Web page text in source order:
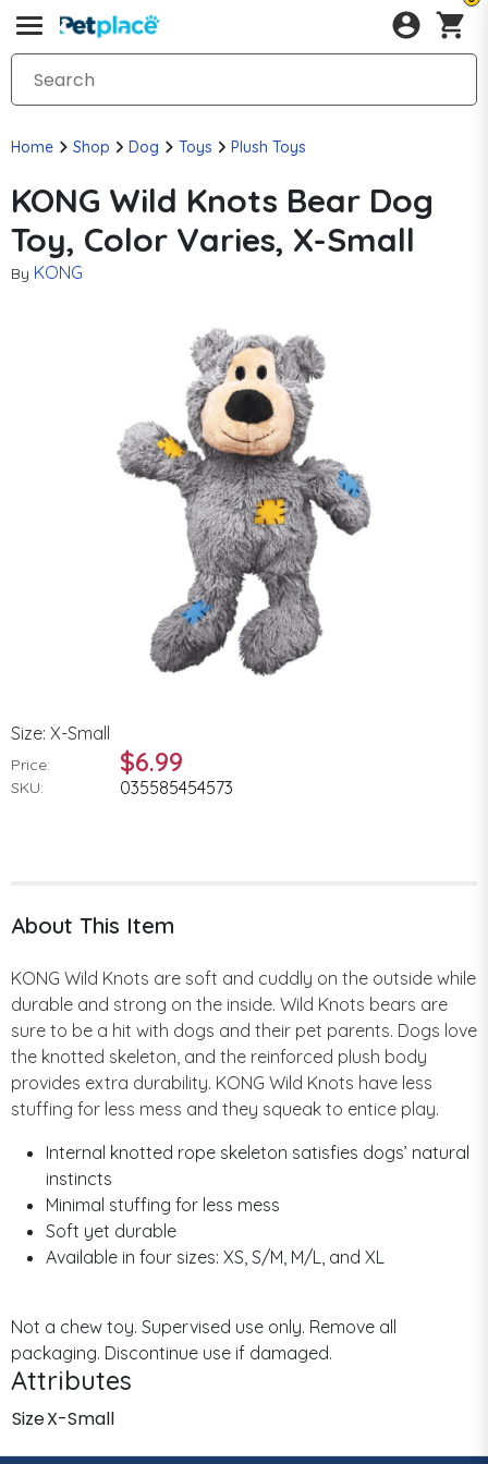
Home Shop Dog Toys Plush Toys
KONG Wild Knots Bear Dog
Toy, Color Varies, X-Small
By KONG
Size: X-Small
Price: $6.99
SKU: 035585454573
About This Item
KONG Wild Knots are soft and cuddly on the outside while
durable and strong on the inside. Wild Knots bears are
sure to be a hit with dogs and their pet parents. Dogs love
the knotted skeleton, and the reinforced plush body
provides extra durability. KONG Wild Knots have less
stuffing for less mess and they squeak to entice play.
Internal knotted rope skeleton satisfies dogs’ natural
instincts
Minimal stuffing for less mess
Soft yet durable
Available in four sizes: XS, S/M, M/L, and XL
Not a chew toy. Supervised use only. Remove all
packaging. Discontinue use if damaged.
Attributes
SizeX-Small